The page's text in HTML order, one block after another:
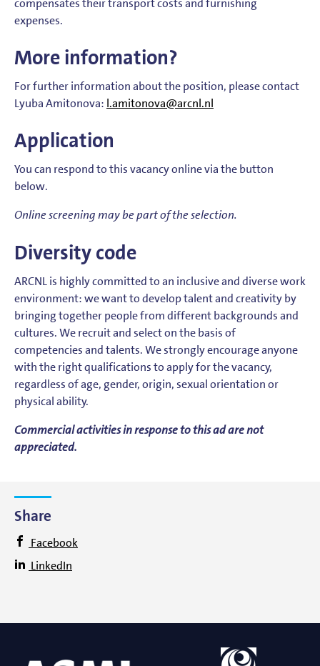
compensates their transport costs and furnishing
expenses.
More information?
For further information about the position, please contact
Lyuba Amitonova: l.amitonova@arcnl.nl
Application
You can respond to this vacancy online via the button
below.
Online screening may be part of the selection.
Diversity code
ARCNL is highly committed to an inclusive and diverse work
environment: we want to develop talent and creativity by
bringing together people from different backgrounds and
cultures. We recruit and select on the basis of
competencies and talents. We strongly encourage anyone
with the right qualifications to apply for the vacancy,
regardless of age, gender, origin, sexual orientation or
physical ability.
Commercial activities in response to this ad are not
appreciated.
Share
Facebook
LinkedIn